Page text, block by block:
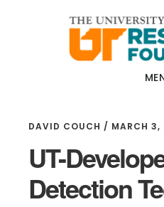
DAVID COUCH / MARCH 3,
UT-
Detection